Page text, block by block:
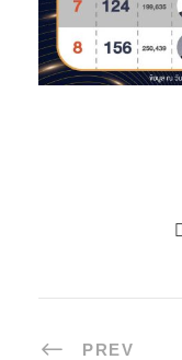
PREV